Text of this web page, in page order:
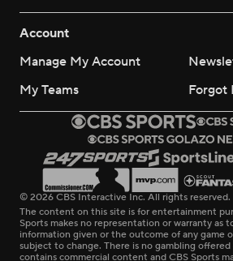
Account
Manage My Account
My Teams
Forgot
© 2026 CBS Interactive Inc. All rights reserved.
The content on this site is for entertainment
Sports makes no representation or warranty as
information given or the outcome of any game
subject to change. There is no gambling
contains commercial content and CBS Sports